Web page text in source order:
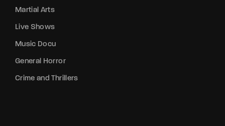
Martial Arts
Live Shows
Music Docu
General Horror
Crime and Thrillers